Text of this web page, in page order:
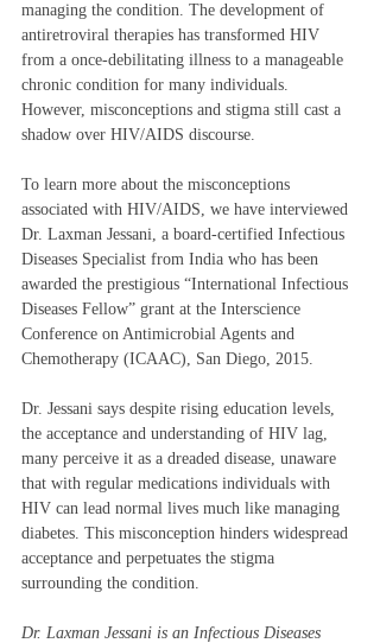
managing the condition. The development of
antiretroviral therapies has transformed HIV
from a once-debilitating illness to a manageable
chronic condition for many individuals.
However, misconceptions and stigma still cast a
shadow over HIV/AIDS discourse.
To learn more about the misconceptions
associated with HIV/AIDS, we have interviewed
Dr. Laxman Jessani, a board-certified Infectious
Diseases Specialist from India who has been
awarded the prestigious “International Infectious
Diseases Fellow” grant at the Interscience
Conference on Antimicrobial Agents and
Chemotherapy (ICAAC), San Diego, 2015.
Dr. Jessani says despite rising education levels,
the acceptance and understanding of HIV lag,
many perceive it as a dreaded disease, unaware
that with regular medications individuals with
HIV can lead normal lives much like managing
diabetes. This misconception hinders widespread
acceptance and perpetuates the stigma
surrounding the condition.
Dr. Laxman Jessani is an Infectious Diseases